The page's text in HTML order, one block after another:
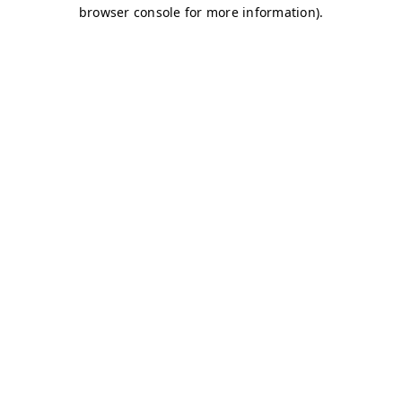
browser console for more information).